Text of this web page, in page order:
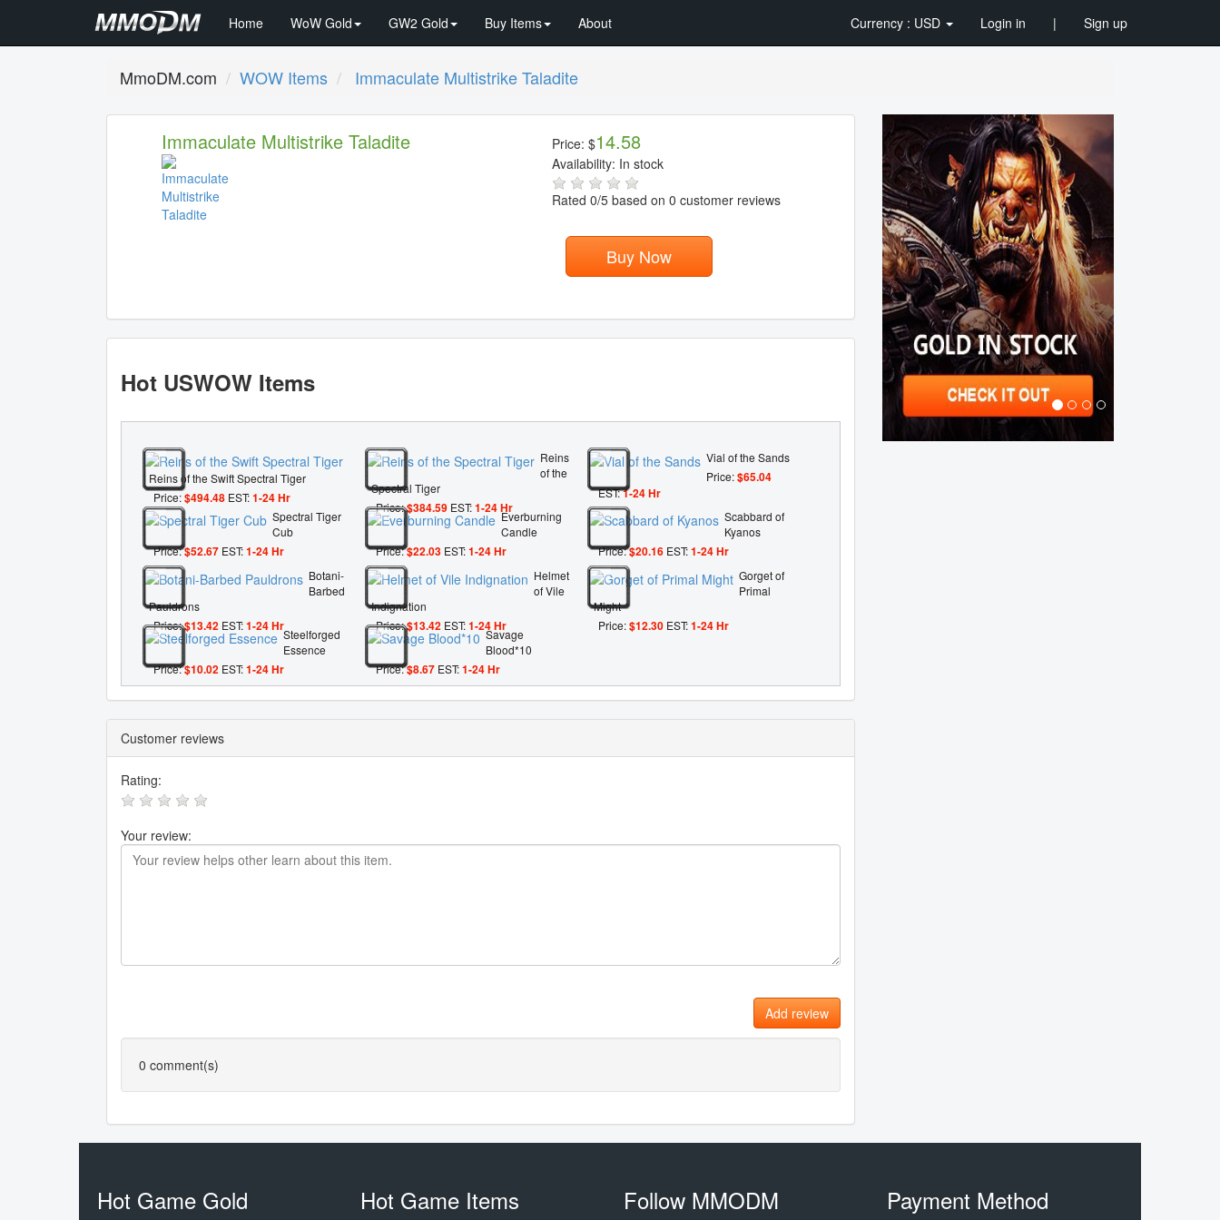
Home WoW Gold GW2 Gold Buy Items About Currency : USD Login in | Sign up
MmoDM.com WOW Items Immaculate Multistrike Taladite
Immaculate Multistrike Taladite Price:$14.58
Availability: In stock
Rated0/5 based on0 customer reviews
Buy Now
Hot USWOW Items
Reins of the Swift Spectral Tiger
Price:$494.48 EST:1-24 Hr
Reins
of the
Spectral Tiger
Price:$384.59 EST:1-24 Hr
Vial of the Sands
Price:$65.04
EST:1-24 Hr
Spectral Tiger
Cub
Price:$52.67 EST:1-24 Hr
Everburning
Candle
Price:$22.03 EST:1-24 Hr
Scabbard of
Kyanos
Price:$20.16 EST:1-24 Hr
Botani-
Barbed
Pauldrons
Price:$13.42 EST:1-24 Hr
Helmet
of Vile
Indignation
Price:$13.42 EST:1-24 Hr
Gorget of
Primal
Might
Price:$12.30 EST:1-24 Hr
Steelforged
Essence
Price:$10.02 EST:1-24 Hr
Savage
Blood*10
Price:$8.67 EST:1-24 Hr
Customer reviews
Rating:
Your review:
Add review
0 comment(s)
Hot Game Gold Hot Game Items Follow MMODM Payment Method